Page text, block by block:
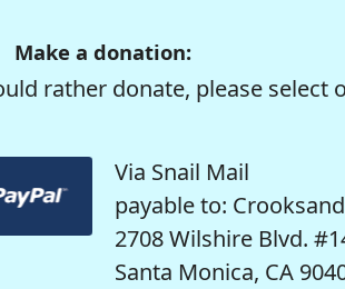
Make a donation:
rather donate, please select
Via Snail Mail
payable to:
2708 Wilshire Blvd.
Santa Monica, CA